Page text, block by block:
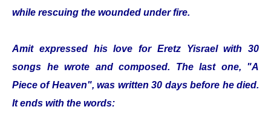
while rescuing the wounded under fire.
Amit expressed his love for Eretz Yisrael with 30
songs he wrote and composed. The last one, "A
Piece of Heaven", was written 30 days before he died.
It ends with the words: